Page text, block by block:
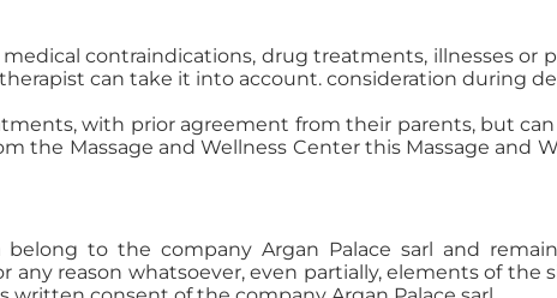
contraindications, drug treatments, illnesses or
can take it into account. consideration during
with prior agreement from their parents, but
the Massage and Wellness Center this Massage and
belong to the company Argan Palace sarl and
reason whatsoever, even partially, elements of the